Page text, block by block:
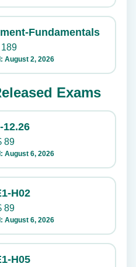
Fundamentals
189
August 2, 2026
Exams
12.26
89
August 6, 2026
H02
89
August 6, 2026
H05